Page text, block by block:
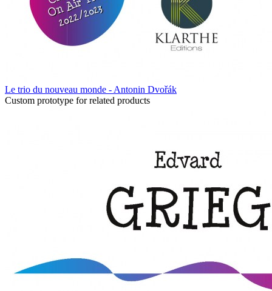
Le trio du nouveau monde - Antonin Dvořák
Custom prototype for related products